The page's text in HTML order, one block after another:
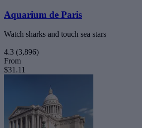
Aquarium de Paris
Watch sharks and touch sea stars
4.3 (3,896)
From
$31.11